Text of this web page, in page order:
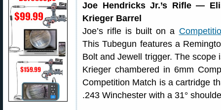
Joe Hendricks Jr.’s Rifle —
Krieger Barrel
Joe’s rifle is built on a
This Tubegun features a
Bolt and Jewell trigger. The
Krieger chambered in 6mm
Competition Match is a cartridge
.243 Winchester with a 31°